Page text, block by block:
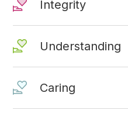
Integrity
Understanding
Caring